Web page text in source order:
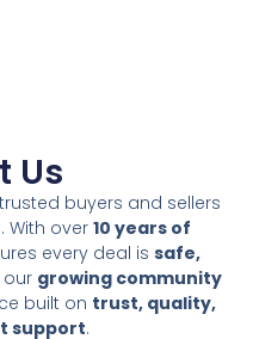
Us
buyers and sellers
With over 10 years of
every deal is safe,
our growing community
built on trust, quality,
support.